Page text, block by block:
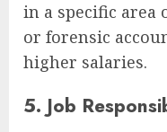
in a specific area
or forensic
higher salaries.
5. Job